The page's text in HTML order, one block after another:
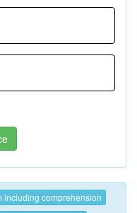
including comprehension